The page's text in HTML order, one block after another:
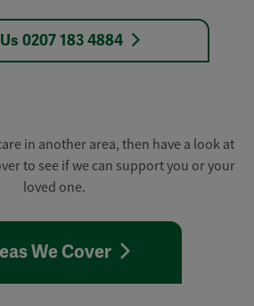
0207 183 4884
in another area, then have a look at
to see if we can support you or your
loved one.
We Cover